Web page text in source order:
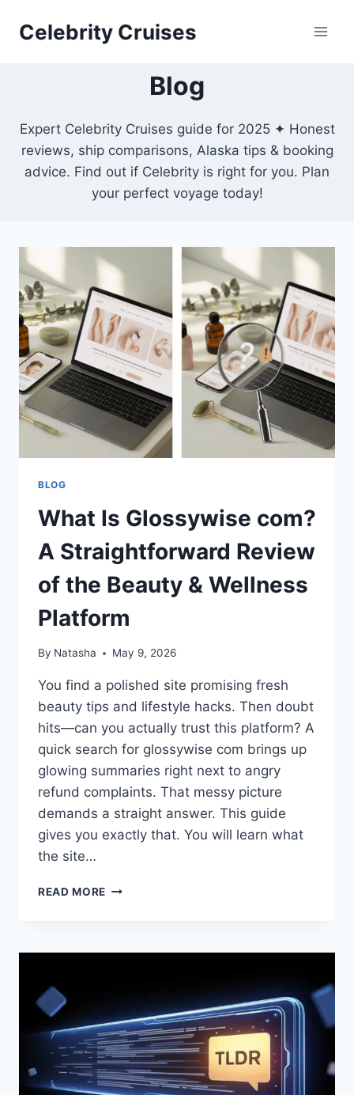
Celebrity Cruises
Blog
Expert Celebrity Cruises guide for 2025 ✦ Honest
reviews, ship comparisons, Alaska tips & booking
advice. Find out if Celebrity is right for you. Plan
your perfect voyage today!
BLOG
What Is Glossywise com?
A Straightforward Review
of the Beauty & Wellness
Platform
By Natasha May 9, 2026
You find a polished site promising fresh
beauty tips and lifestyle hacks. Then doubt
hits—can you actually trust this platform? A
quick search for glossywise com brings up
glowing summaries right next to angry
refund complaints. That messy picture
demands a straight answer. This guide
gives you exactly that. You will learn what
the site…
READ MORE WHAT
A
THE
BEAUTY
&
WELLNESS
PLATFORM